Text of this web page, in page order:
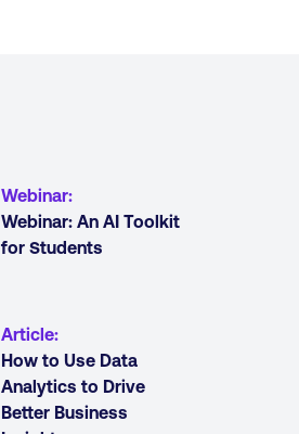
Webinar:
Webinar: An AI Toolkit
for Students
Article:
How to Use Data
Analytics to Drive
Better Business